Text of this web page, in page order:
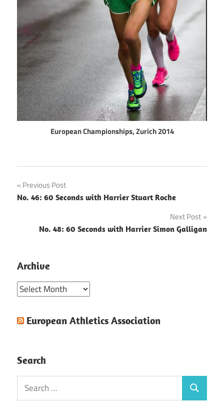
European Championships, Zurich 2014
Post
navigation
Previous Post
No. 46: 60 Seconds with Harrier Stuart Roche
Next Post
No. 48: 60 Seconds with Harrier Simon Galligan
Archive
Archive
European Athletics Association
Search
Search
for:
Search